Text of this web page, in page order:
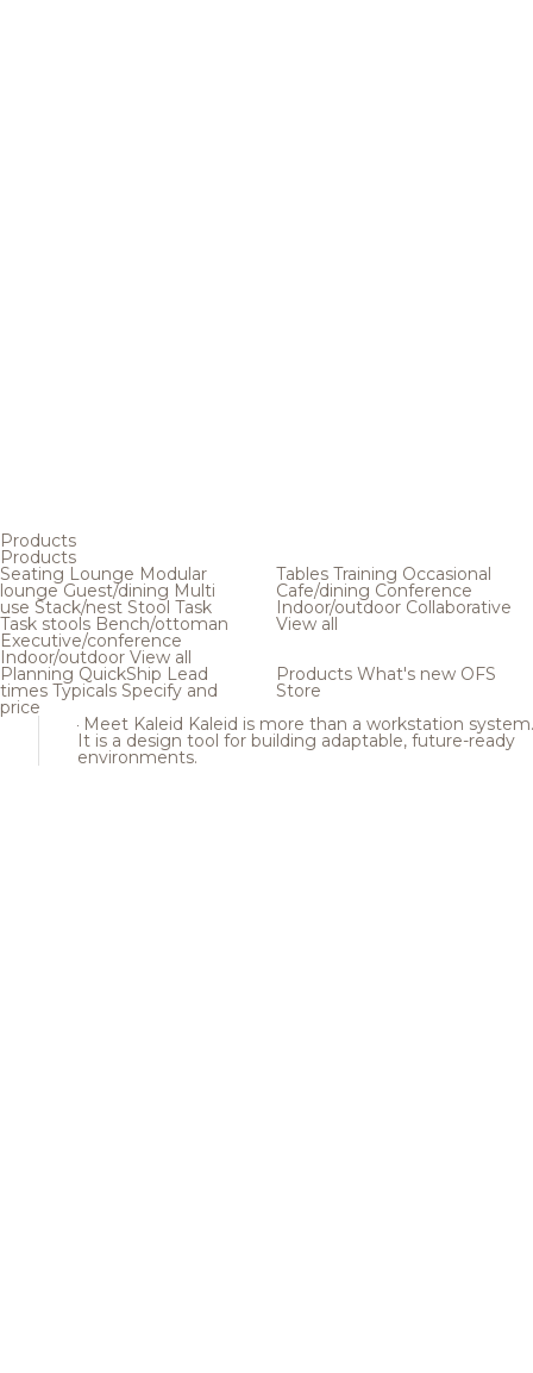
Products
Products
Seating Lounge Modular
loungeGuest/dining Multi
use Stack/nest Stool Task
Task stools Bench/ottoman
Executive/conference
Indoor/outdoor View all
Tables Training Occasional
Cafe/dining Conference
Indoor/outdoor Collaborative
View all
Planning QuickShip Lead
times Typicals Specify and
price
Products What's new OFS
Store
Meet Kaleid Kaleid is more than a workstation system.
It is a design tool for building adaptable, future-ready
environments.